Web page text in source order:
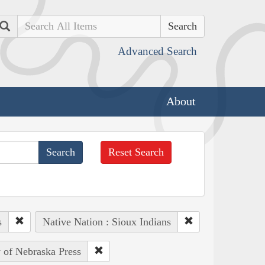
Search
Advanced Search
About
Reset Search
Native Nation : Sioux Indians
Nebraska Press